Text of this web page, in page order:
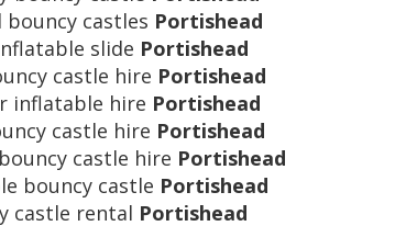
bouncy castles Portishead
slide Portishead
castle hire Portishead
inflatable hire Portishead
castle hire Portishead
bouncy castle hire Portishead
bouncy castle Portishead
castle rental Portishead